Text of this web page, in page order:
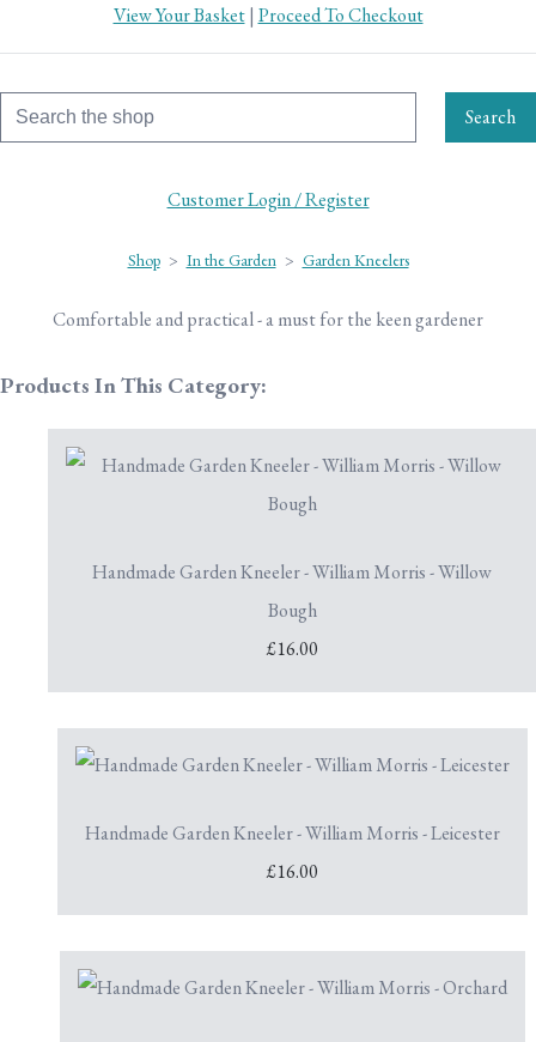
View Your Basket| Proceed To Checkout
Search
Customer Login / Register
Shop > In the Garden > Garden Kneelers
Comfortable and practical - a must for the keen gardener
Products In This Category:
Handmade Garden Kneeler - William Morris - Willow
Bough
£16.00
Handmade Garden Kneeler - William Morris - Leicester
£16.00